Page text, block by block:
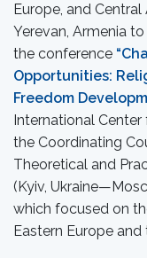
Europe, and Central
Yerevan, Armenia
the conference
Opportunities:
Freedom
International
the Coordinating
Theoretical and
(Kyiv,
which focused on
Eastern Europe